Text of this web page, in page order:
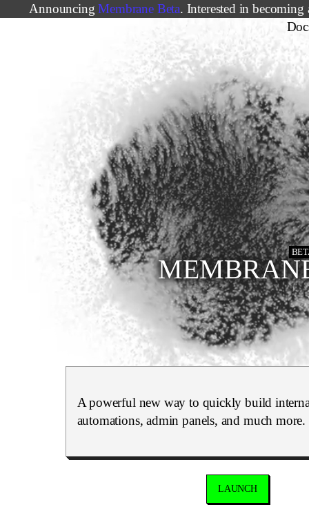
AnnouncingMembrane Beta. Interested in becoming
A powerful new way to quickly build
automations, admin panels, and much more.
LAUNCH